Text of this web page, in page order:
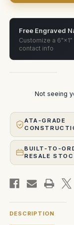
Free Engraved
Customize a
contact info
Not seeing
ATA-GRADE
BUILT-TO-
RESALE
DESCRIPTION